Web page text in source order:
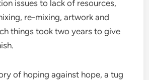
issues to lack of resources,
re-mixing, artwork and
things took two years to give
of hoping against hope, a tug